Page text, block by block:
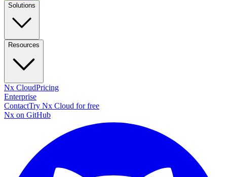
Solutions
Resources
Nx CloudPricing
Enterprise
ContactTry Nx Cloud for free
Nx on GitHub